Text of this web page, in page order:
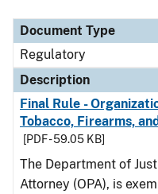
Document Type
Regulatory
Description
Final Rule -
Tobacco, Firearms,
[PDF - 59.05 KB]
The Department of
Attorney (OPA), is